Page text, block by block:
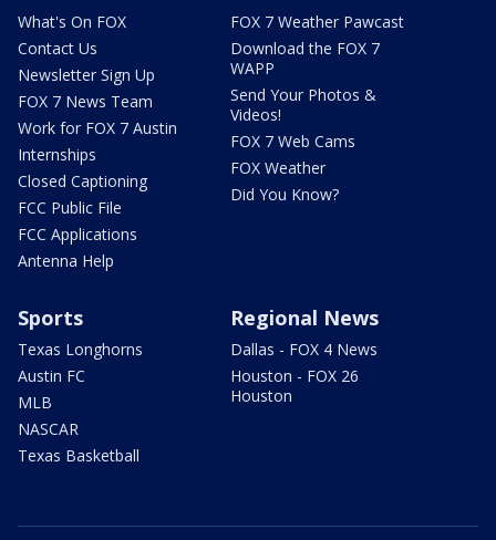
What's On FOX
Contact Us
Newsletter Sign Up
FOX 7 News Team
Work for FOX 7 Austin
Internships
Closed Captioning
FCC Public File
FCC Applications
Antenna Help
FOX 7 Weather Pawcast
Download the FOX 7
WAPP
Send Your Photos &
Videos!
FOX 7 Web Cams
FOX Weather
Did You Know?
Sports
Texas Longhorns
Austin FC
MLB
NASCAR
Texas Basketball
Regional News
Dallas - FOX 4 News
Houston - FOX 26
Houston